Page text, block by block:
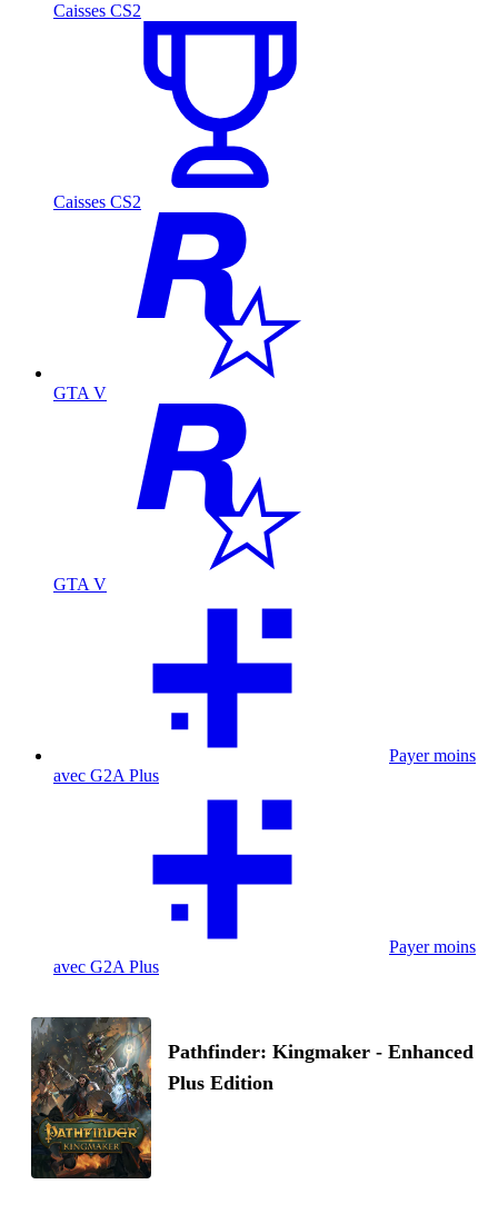
Caisses CS2
Caisses CS2
GTA V
GTA V
Payer moins
avec G2A Plus
Payer moins
avec G2A Plus
Pathfinder: Kingmaker - Enhanced
Plus Edition